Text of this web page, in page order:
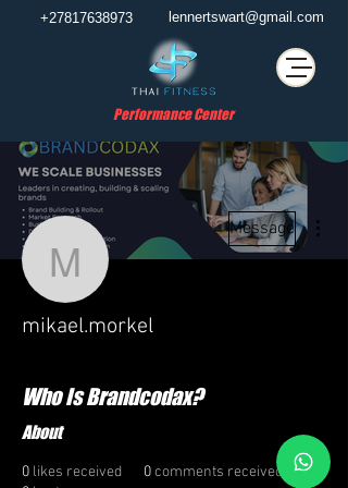
Performance Center
lennertswart@gmail.com
+27817638973
mikael.morkel
Message
mikael.morkel
Who Is Brandcodax?
About
0 likes received 0comments received